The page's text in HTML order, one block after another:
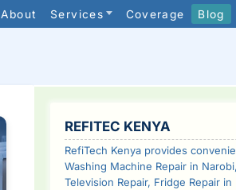
About Services Coverage Blog
SIDEBAR
REFITEC KENYA
RefiTech Kenya provides
Washing Machine Repair in Narobi,
Television Repair, Fridge Repair in